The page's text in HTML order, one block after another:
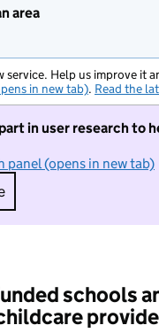
area
service. Help us improve it
in new tab). Read the
in user research to
panel (opens in new tab)
I do not
schools